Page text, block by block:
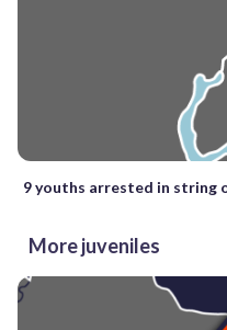
9 youths arrested in string
More juveniles